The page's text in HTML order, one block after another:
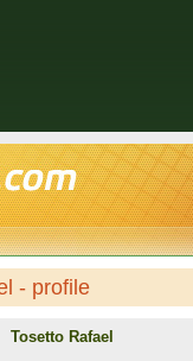
- profile
Tosetto Rafael